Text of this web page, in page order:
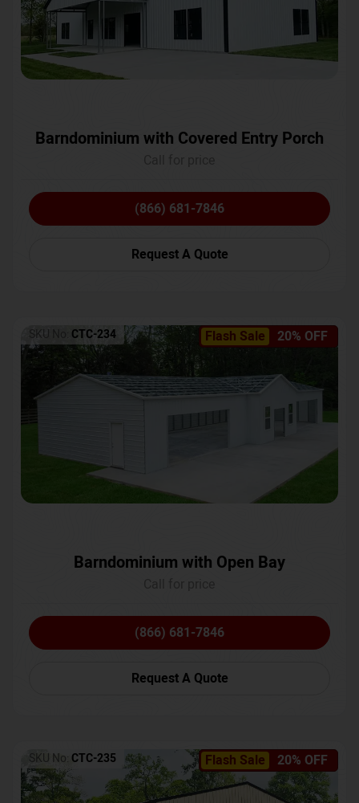
Barndominium with Covered Entry Porch
(866) 681-7846
Request A Quote
Flash Sale 20% OFF
SKU No: CTC-234
Barndominium with Open Bay
(866) 681-7846
Request A Quote
Flash Sale 20% OFF
SKU No: CTC-235